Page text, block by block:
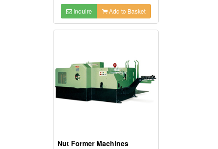
Inquire Add to Basket
Nut Former Machines